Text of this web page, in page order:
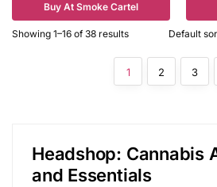
Buy At Smoke Cartel
Showing 1–16 of 38 results
1 2 3
Headshop: Cannabis
and Essentials